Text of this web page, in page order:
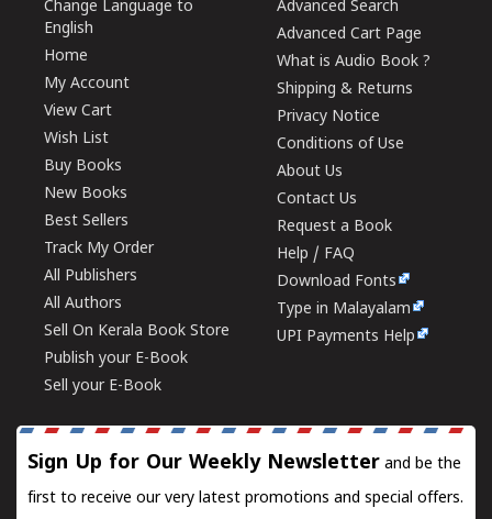
Change Language to
English
Home
My Account
View Cart
Wish List
Buy Books
New Books
Best Sellers
Track My Order
All Publishers
All Authors
Sell On Kerala Book Store
Publish your E-Book
Sell your E-Book
Advanced Search
Advanced Cart Page
What is Audio Book ?
Shipping & Returns
Privacy Notice
Conditions of Use
About Us
Contact Us
Request a Book
Help / FAQ
Download Fonts
Type in Malayalam
UPI Payments Help
Sign Up for Our Weekly Newsletter and be the
first to receive our very latest promotions and special offers.